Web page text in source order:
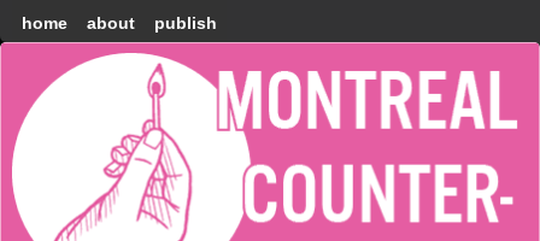
home about publish
Montréal
Counter-
information